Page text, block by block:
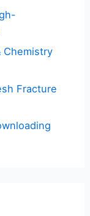
Chemistry
Fracture